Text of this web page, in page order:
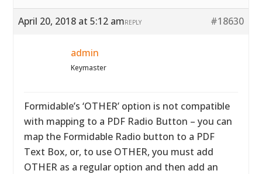
April 20, 2018 at 5:12 am #18630
REPLY
admin
Keymaster
Formidable’s ‘OTHER’ option is not compatible
with mapping to a PDF Radio Button – you can
map the Formidable Radio button to a PDF
Text Box, or, to use OTHER, you must add
OTHER as a regular option and then add an